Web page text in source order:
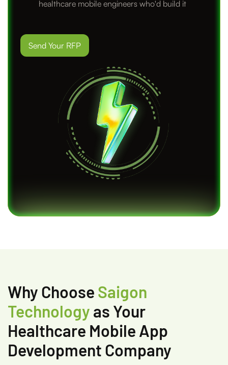
healthcare mobile engineers who'd build it
Send Your RFP
Why Choose Saigon
Technology as Your
Healthcare Mobile App
Development Company